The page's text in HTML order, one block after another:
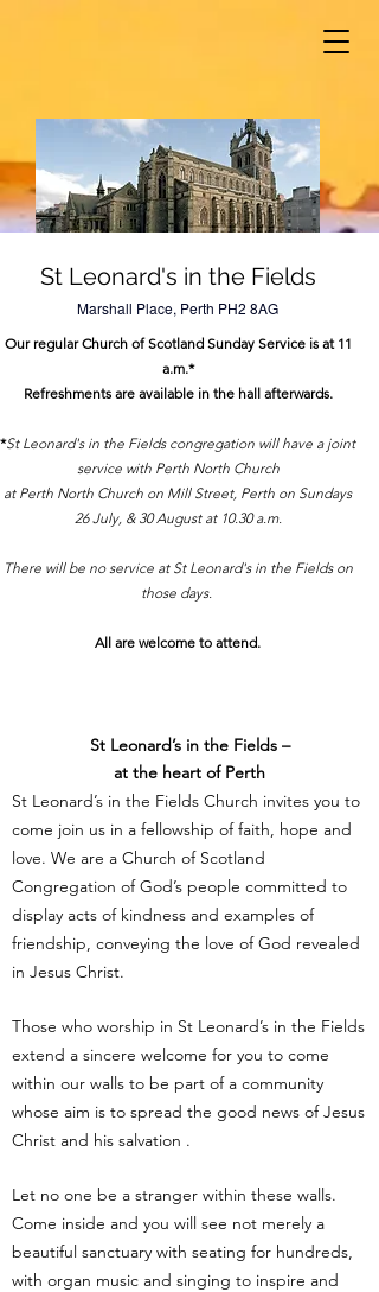
St Leonard's in the Fields
Marshall Place, Perth PH2 8AG
Our regular Church of Scotland Sunday Service is at 11
a.m.*
Refreshments are available in the hall afterwards.
*St Leonard's in the Fields congregation will have a joint
service with Perth North Church
at Perth North Church on Mill Street, Perth on Sundays
26 July, & 30 August at 10.30 a.m.
There will be no service at St Leonard's in the Fields on
those days.
All are welcome to attend.
St Leonard’s in the Fields –
at the heart of Perth
St Leonard’s in the Fields Church invites you to
come join us in a fellowship of faith, hope and
love. We are a Church of Scotland
Congregation of God’s people committed to
display acts of kindness and examples of
friendship, conveying the love of God revealed
in Jesus Christ.
Those who worship in St Leonard’s in the Fields
extend a sincere welcome for you to come
within our walls to be part of a community
whose aim is to spread the good news of Jesus
Christ and his salvation .
Let no one be a stranger within these walls.
Come inside and you will see not merely a
beautiful sanctuary with seating for hundreds,
with organ music and singing to inspire and